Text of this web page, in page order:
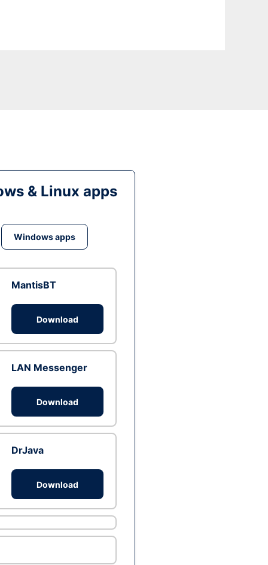
& Linux apps
Windows apps
MantisBT
Download
LAN Messenger
Download
DrJava
Download